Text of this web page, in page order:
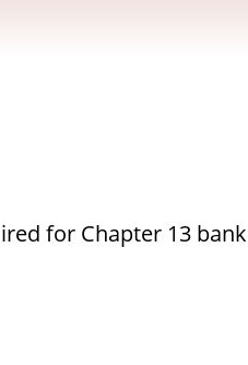
for Chapter 13